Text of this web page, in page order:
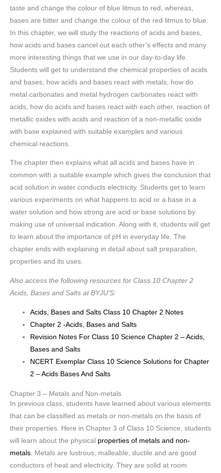
taste and change the colour of blue litmus to red, whereas,
bases are bitter and change the colour of the red litmus to blue.
In this chapter, we will study the reactions of acids and bases,
how acids and bases cancel out each other’s effects and many
more interesting things that we use in our day-to-day life.
Students will get to understand the chemical properties of acids
and bases, how acids and bases react with metals, how do
metal carbonates and metal hydrogen carbonates react with
acids, how do acids and bases react with each other, reaction of
metallic oxides with acids and reaction of a non-metallic oxide
with base explained with suitable examples and various
chemical reactions.
The chapter then explains what all acids and bases have in
common with a suitable example which gives the conclusion that
acid solution in water conducts electricity. Students get to learn
various experiments on what happens to acid or a base in a
water solution and how strong are acid or base solutions by
making use of universal indication. Along with it, students will get
to learn about the importance of pH in everyday life. The
chapter ends with explaining in detail about salt preparation,
properties and its uses.
Also access the following resources for Class 10 Chapter 2
Acids, Bases and Salts at BYJU’S:
Acids, Bases and Salts Class 10 Chapter 2 Notes
Chapter 2 -Acids, Bases and Salts
Revision Notes For Class 10 Science Chapter 2 – Acids,
Bases and Salts
NCERT Exemplar Class 10 Science Solutions for Chapter
2 – Acids Bases And Salts
Chapter 3 – Metals and Non-metals
In previous class, students have learned about various elements
that can be classified as metals or non-metals on the basis of
their properties. Here in Chapter 3 of Class 10 Science, students
will learn about the physical properties of metals and non-
metals. Metals are lustrous, malleable, ductile and are good
conductors of heat and electricity. They are solid at room